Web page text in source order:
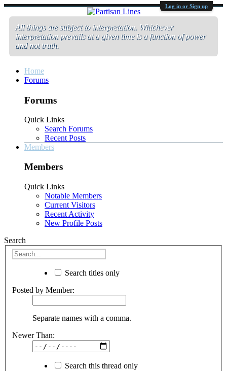
Log in or Sign up
All things are subject to interpretation. Whichever
interpretation prevails at a given time is a function of power
and not truth.
Home
Forums
Forums
Quick Links
Search Forums
Recent Posts
Members
Members
Quick Links
Notable Members
Current Visitors
Recent Activity
New Profile Posts
Search
Search titles only
Posted by Member:
Separate names with a comma.
Newer Than:
Search this thread only